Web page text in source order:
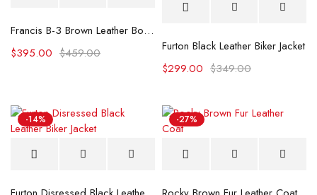
Francis B-3 Brown Leather Bomber Jacket
$459.00
$395.00
Furton Black Leather Biker Jacket
$349.00
$299.00
-14% -27%